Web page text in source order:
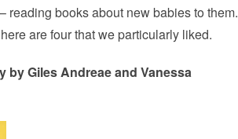
reading books about new babies to them.
are four that we particularly liked.
by Giles Andreae and Vanessa